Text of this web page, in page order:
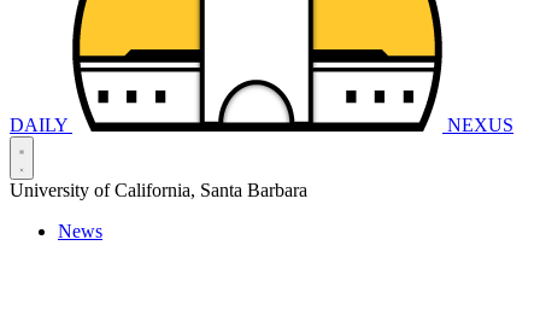
DAILY NEXUS
University of California, Santa Barbara
News